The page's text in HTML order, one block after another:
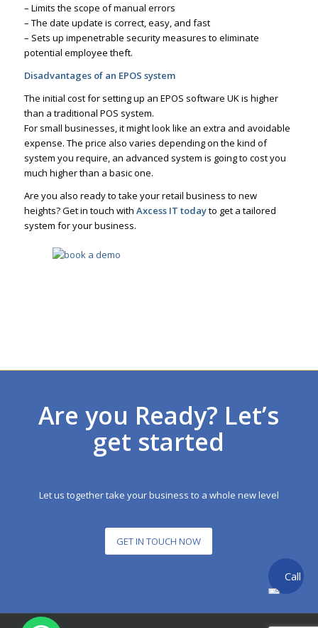
– Limits the scope of manual errors
– The date update is correct, easy, and fast
– Sets up impenetrable security measures to eliminate
potential employee theft.
Disadvantages of an EPOS system
The initial cost for setting up an EPOS software UK is higher
than a traditional POS system.
For small businesses, it might look like an extra and avoidable
expense. The price also varies depending on the kind of
system you require, an advanced system is going to cost you
much higher than a basic one.
Are you also ready to take your retail business to new
heights? Get in touch with Axcess IT todayto get a tailored
system for your business.
Are you Ready? Let’s
get started
Let us together take your business to a whole new level
GET IN TOUCH NOW
Call
back